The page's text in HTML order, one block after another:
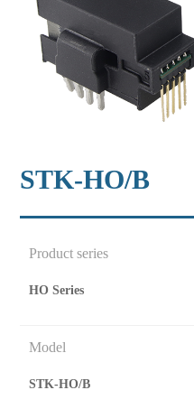
STK-HO/B
Product series
HO Series
Model
STK-HO/B